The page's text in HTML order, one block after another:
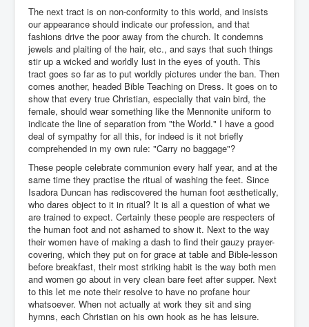
The next tract is on non-conformity to this world, and insists
our appearance should indicate our profession, and that
fashions drive the poor away from the church. It condemns
jewels and plaiting of the hair, etc., and says that such things
stir up a wicked and worldly lust in the eyes of youth. This
tract goes so far as to put worldly pictures under the ban. Then
comes another, headed Bible Teaching on Dress. It goes on to
show that every true Christian, especially that vain bird, the
female, should wear something like the Mennonite uniform to
indicate the line of separation from "the World." I have a good
deal of sympathy for all this, for indeed is it not briefly
comprehended in my own rule: "Carry no baggage"?
These people celebrate communion every half year, and at the
same time they practise the ritual of washing the feet. Since
Isadora Duncan has rediscovered the human foot æsthetically,
who dares object to it in ritual? It is all a question of what we
are trained to expect. Certainly these people are respecters of
the human foot and not ashamed to show it. Next to the way
their women have of making a dash to find their gauzy prayer-
covering, which they put on for grace at table and Bible-lesson
before breakfast, their most striking habit is the way both men
and women go about in very clean bare feet after supper. Next
to this let me note their resolve to have no profane hour
whatsoever. When not actually at work they sit and sing
hymns, each Christian on his own hook as he has leisure.